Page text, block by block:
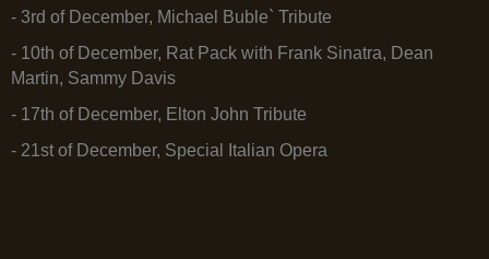
- 3rd of December, Michael Buble` Tribute
- 10th of December, Rat Pack with Frank Sinatra, Dean
Martin, Sammy Davis
- 17th of December, Elton John Tribute
- 21st of December, Special Italian Opera